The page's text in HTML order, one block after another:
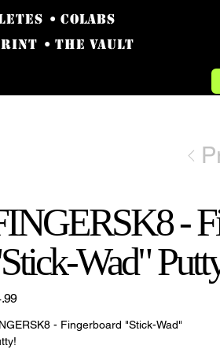
• COLABS
• THE VAULT
-
Wad"
- Fingerboard "Stick-Wad"